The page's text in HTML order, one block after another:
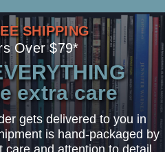
SHIPPING
Over $79*
extra care
gets delivered to you in
is hand-packaged by